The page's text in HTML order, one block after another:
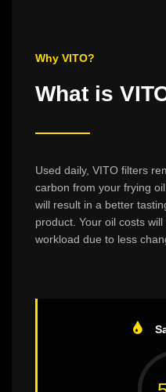
Why VITO?
What is
Used daily, VITO filters
carbon from your frying
will result in a better
product. Your oil costs
workload due to less